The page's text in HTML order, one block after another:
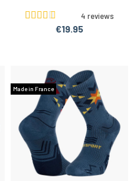
4 reviews
€19.95
Made in France